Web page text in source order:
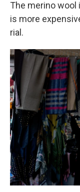
The merino wool
is more
rial.